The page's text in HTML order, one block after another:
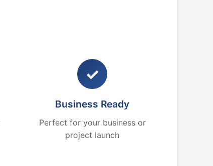
✓
Business Ready
Perfect for your business or
project launch